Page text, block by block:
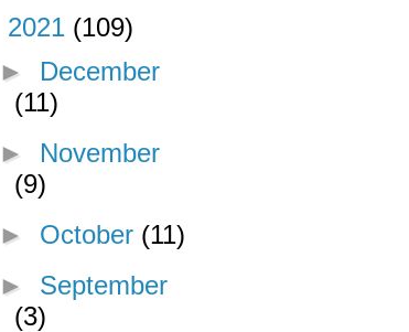
2021 (109)
► December
(11)
► November
(9)
► October (11)
► September
(3)